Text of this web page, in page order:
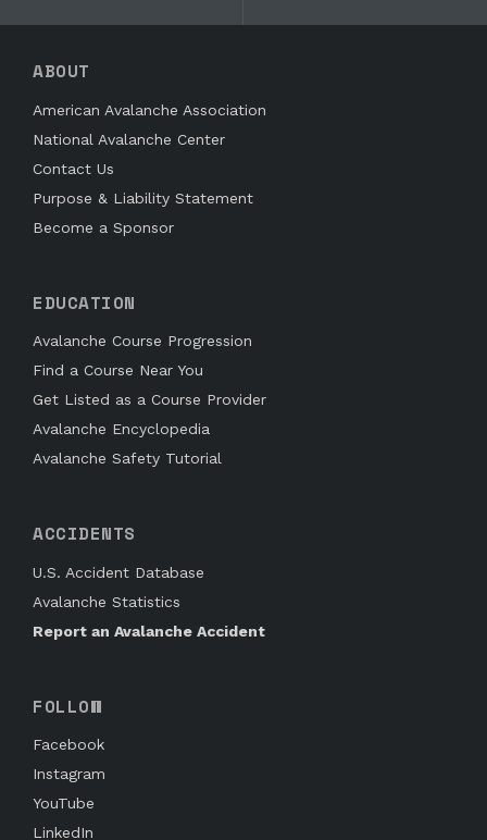
ABOUT
American Avalanche Association
National Avalanche Center
Contact Us
Purpose & Liability Statement
Become a Sponsor
EDUCATION
Avalanche Course Progression
Find a Course Near You
Get Listed as a Course Provider
Avalanche Encyclopedia
Avalanche Safety Tutorial
ACCIDENTS
U.S. Accident Database
Avalanche Statistics
Report an Avalanche Accident
FOLLOW
Facebook
Instagram
YouTube
LinkedIn